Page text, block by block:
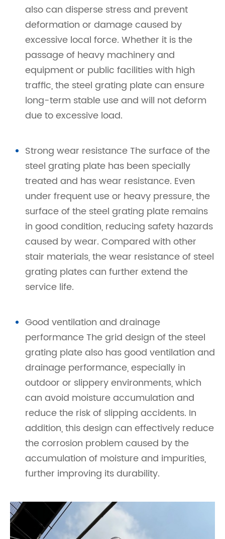
also can disperse stress and prevent
deformation or damage caused by
excessive local force. Whether it is the
passage of heavy machinery and
equipment or public facilities with high
traffic, the steel grating plate can ensure
long-term stable use and will not deform
due to excessive load.
Strong wear resistance The surface of the
steel grating plate has been specially
treated and has wear resistance. Even
under frequent use or heavy pressure, the
surface of the steel grating plate remains
in good condition, reducing safety hazards
caused by wear. Compared with other
stair materials, the wear resistance of steel
grating plates can further extend the
service life.
Good ventilation and drainage
performance The grid design of the steel
grating plate also has good ventilation and
drainage performance, especially in
outdoor or slippery environments, which
can avoid moisture accumulation and
reduce the risk of slipping accidents. In
addition, this design can effectively reduce
the corrosion problem caused by the
accumulation of moisture and impurities,
further improving its durability.